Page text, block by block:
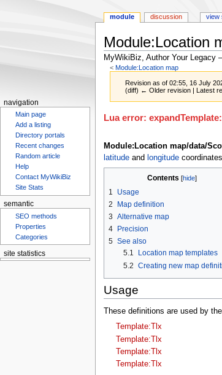
Module:Location
MyWikiBiz, Author Your Legacy
< Module:Location map
Revision as of 02:55, 16 July
(diff) ← Older revision | Latest
Jump
Jump
Lua error:
Module:Location map/data/
latitudeand longitude
Contents
1
Usage
2
Map definition
3 Alternative map
4
Precision
5 See also
5.1
Location map templates
5.2 Creating new map
Usage
These definitions are used by
Template:Tlx
Template:Tlx
Template:Tlx
Template:Tlx
module discussion view
navigation
Main page
Add a listing
Directory portals
Recent changes
Random article
Help
Contact MyWikiBiz
Site Stats
semantic
SEO methods
Properties
Categories
site statistics